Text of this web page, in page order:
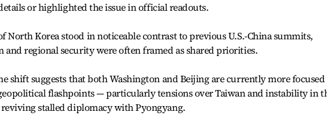
or highlighted the issue in official readouts.
North Korea stood in noticeable contrast to previous U.S.-China summits,
and regional security were often framed as shared priorities.
shift suggests that both Washington and Beijing are currently more
flashpoints — particularly tensions over Taiwan and instability in
stalled diplomacy with Pyongyang.